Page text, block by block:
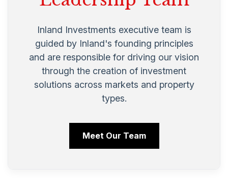
Inland Investments executive team is
guided by Inland's founding principles
and are responsible for driving our vision
through the creation of investment
solutions across markets and property
types.
Meet Our Team